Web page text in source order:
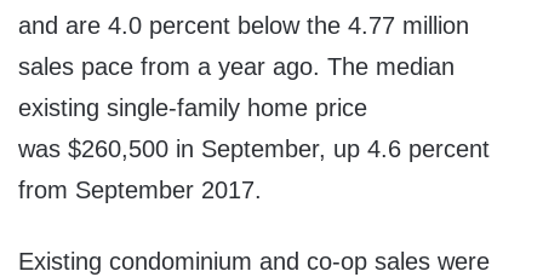
and are 4.0 percent below the 4.77 million
sales pace from a year ago. The median
existing single-family home price
was $260,500 in September, up 4.6 percent
from September 2017.
Existing condominium and co-op sales were